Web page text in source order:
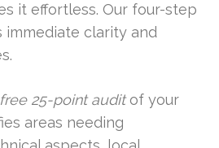
it effortless. Our four-step
clarity and
free 25-point auditof your
areas needing